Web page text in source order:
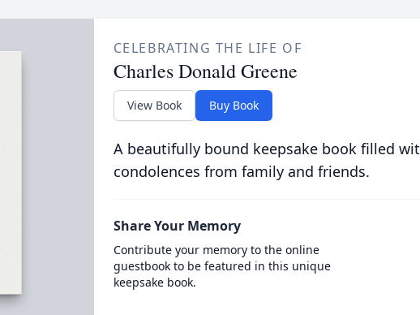
CELEBRATING THE LIFE OF
Charles Donald Greene
View Book Buy Book
A beautifully bound keepsake book filled
condolences from family and friends.
Share Your Memory
Contribute your memory to the online
guestbook to be featured in this unique
keepsake book.